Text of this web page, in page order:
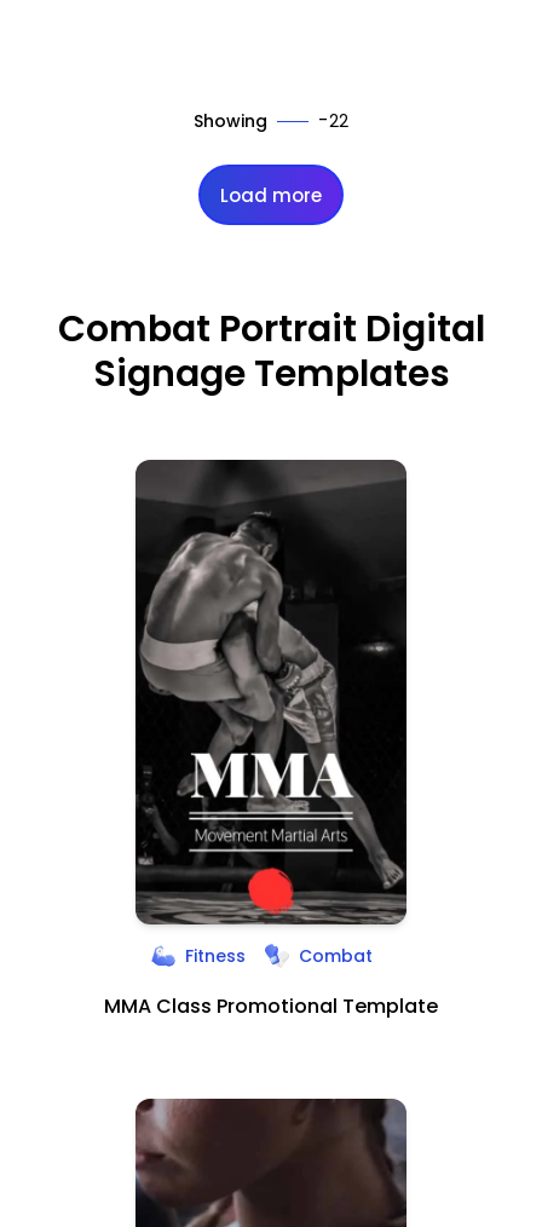
Showing -22
Load more
Combat Portrait Digital
Signage Templates
Fitness Combat
MMA Class Promotional Template